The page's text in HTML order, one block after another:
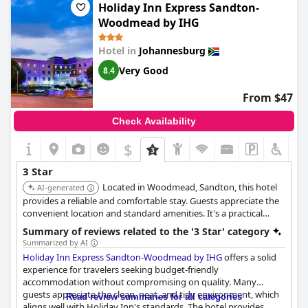
Holiday Inn Express Sandton-
Woodmead by IHG
Hotel in Johannesburg
8.4 Very Good
From $47
Check Availability
$
3 Star
AI-generated
Located in Woodmead, Sandton, this hotel
provides a reliable and comfortable stay. Guests appreciate the
convenient location and standard amenities. It's a practical
choice for business travelers seeking value and accessibility.
Summary of reviews related to the '3 Star' category
Summarized by AI
Holiday Inn Express Sandton-Woodmead by IHGoffers a solid
experience for travelers seeking budget-friendly
accommodation without compromising on quality. Many
guests appreciate the clean, neat, and tidy environment, which
Read review summaries for all categories